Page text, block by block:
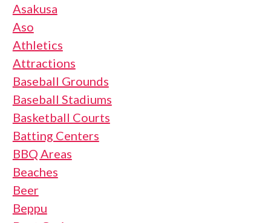
Asakusa
Aso
Athletics
Attractions
Baseball Grounds
Baseball Stadiums
Basketball Courts
Batting Centers
BBQ Areas
Beaches
Beer
Beppu